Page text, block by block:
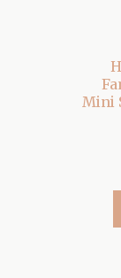
Mini